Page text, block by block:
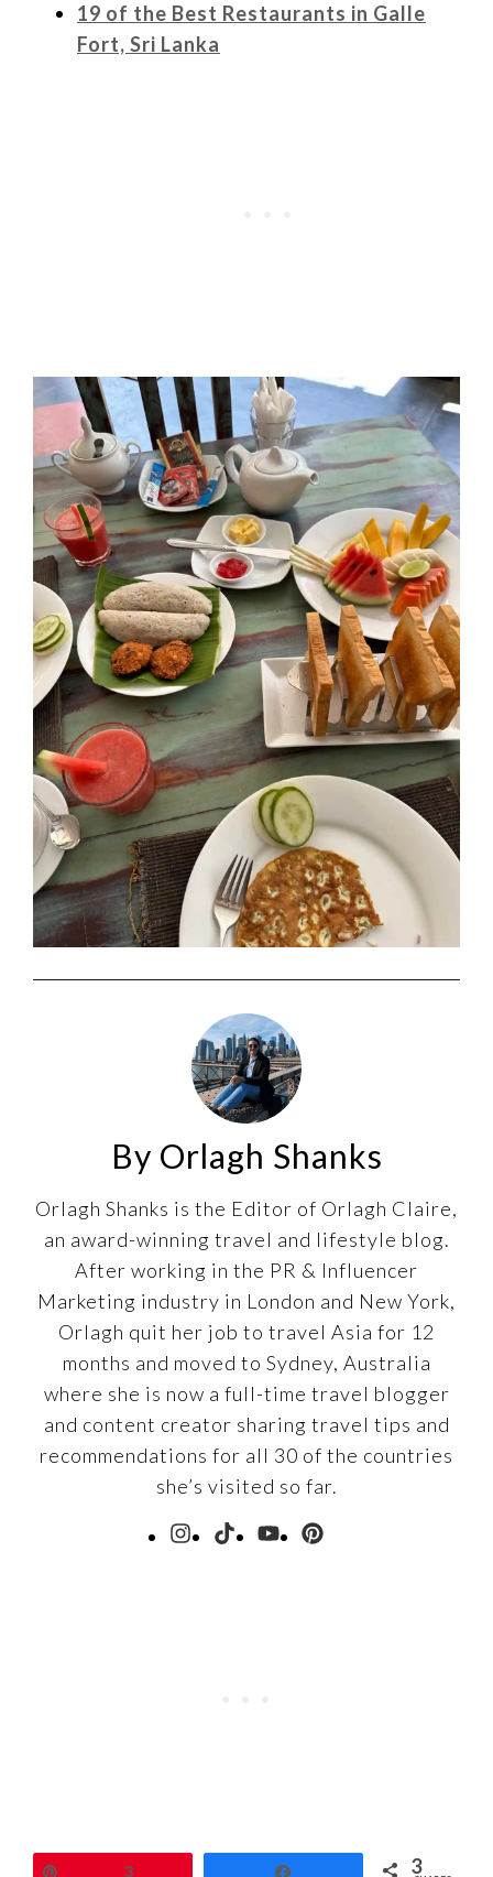
19 of the Best Restaurants in Galle
Fort, Sri Lanka
By Orlagh Shanks
Orlagh Shanks is the Editor of Orlagh Claire,
an award-winning travel and lifestyle blog.
After working in the PR & Influencer
Marketing industry in London and New York,
Orlagh quit her job to travel Asia for 12
months and moved to Sydney, Australia
where she is now a full-time travel blogger
and content creator sharing travel tips and
recommendations for all 30 of the countries
she’s visited so far.
3 3